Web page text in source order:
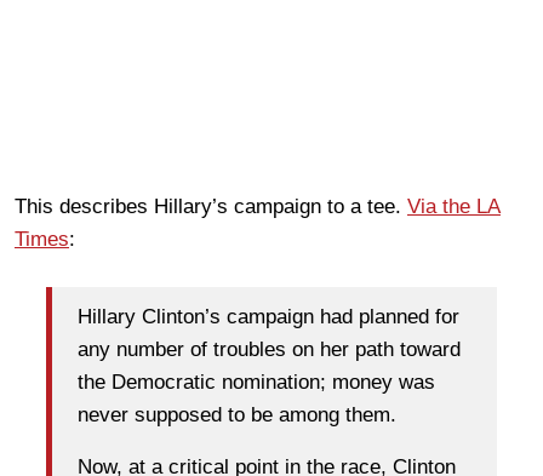
This describes Hillary’s campaign to a tee. Via the LA
Times:
Hillary Clinton’s campaign had planned for
any number of troubles on her path toward
the Democratic nomination; money was
never supposed to be among them.
Now, at a critical point in the race, Clinton